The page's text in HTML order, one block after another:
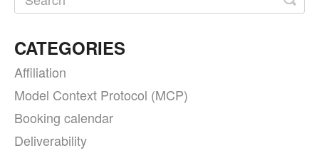
CATEGORIES
Affiliation
Model Context Protocol (MCP)
Booking calendar
Deliverability